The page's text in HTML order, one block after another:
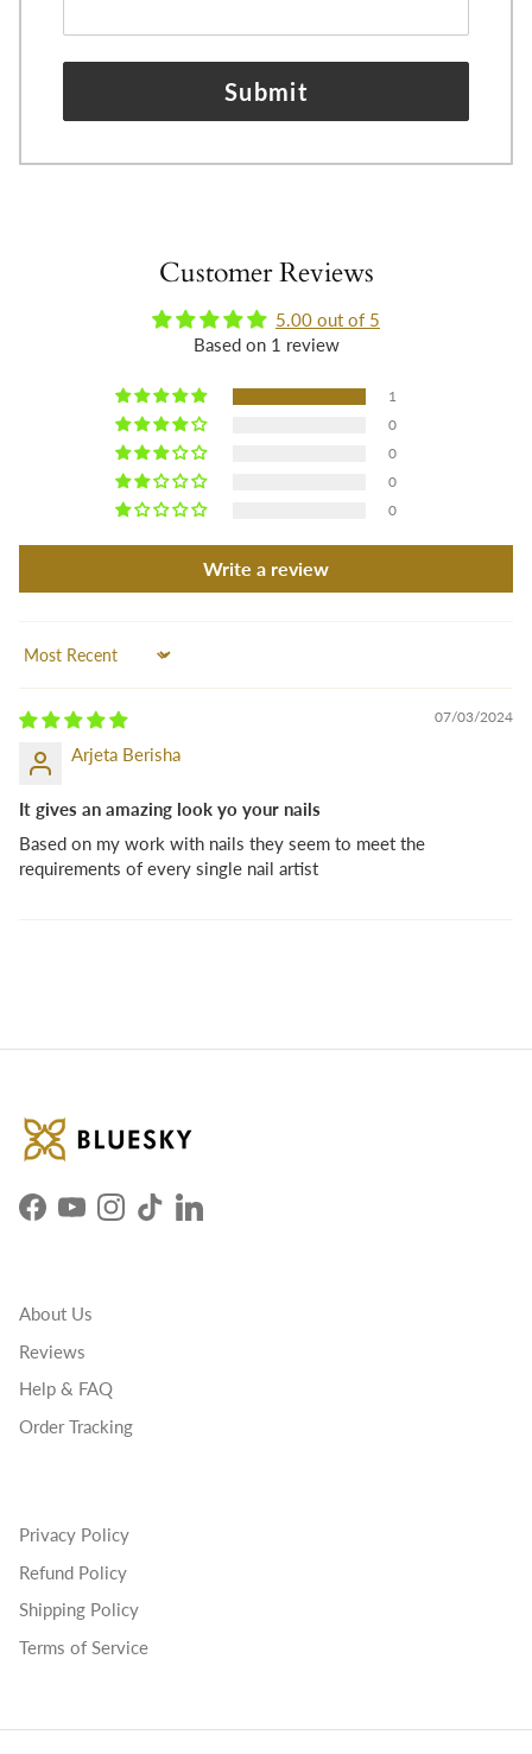
Submit
Customer Reviews
5.00 out of 5
Based on 1 review
1
0
0
0
0
Write a review
Sort by
07/03/2024
Arjeta Berisha
It gives an amazing look yo your nails
Based on my work with nails they seem to meet the
requirements of every single nail artist
Facebook
YouTubeInstagram
TikTokLinkedIn
About Us
Reviews
Help & FAQ
Order Tracking
Privacy Policy
Refund Policy
Shipping Policy
Terms of Service